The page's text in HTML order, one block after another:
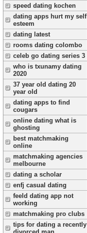
speed dating kochen
dating apps hurt my self
esteem
dating latest
rooms dating colombo
celeb go dating series 3
who is txunamy dating
2020
37 year old dating 20
year old
dating apps to find
cougars
online dating what is
ghosting
best matchmaking
online
matchmaking agencies
melbourne
dating a scholar
enfj casual dating
feeld dating app not
working
matchmaking pro clubs
tips for dating a recently